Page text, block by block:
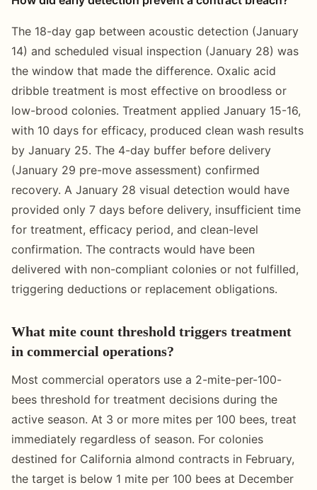
The 18-day gap between acoustic detection (January
14) and scheduled visual inspection (January 28) was
the window that made the difference. Oxalic acid
dribble treatment is most effective on broodless or
low-brood colonies. Treatment applied January 15-16,
with 10 days for efficacy, produced clean wash results
by January 25. The 4-day buffer before delivery
(January 29 pre-move assessment) confirmed
recovery. A January 28 visual detection would have
provided only 7 days before delivery, insufficient time
for treatment, efficacy period, and clean-level
confirmation. The contracts would have been
delivered with non-compliant colonies or not fulfilled,
triggering deductions or replacement obligations.
What mite count threshold triggers treatment
in commercial operations?
Most commercial operators use a 2-mite-per-100-
bees threshold for treatment decisions during the
active season. At 3 or more mites per 100 bees, treat
immediately regardless of season. For colonies
destined for California almond contracts in February,
the target is below 1 mite per 100 bees at December